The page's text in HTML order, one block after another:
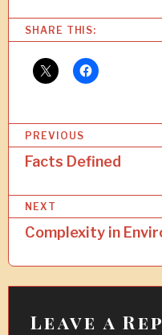
SHARE THIS:
o
s
t
n
a
v
PREVIOUS
Facts Defined
NEXT
Complexity in
Leave a